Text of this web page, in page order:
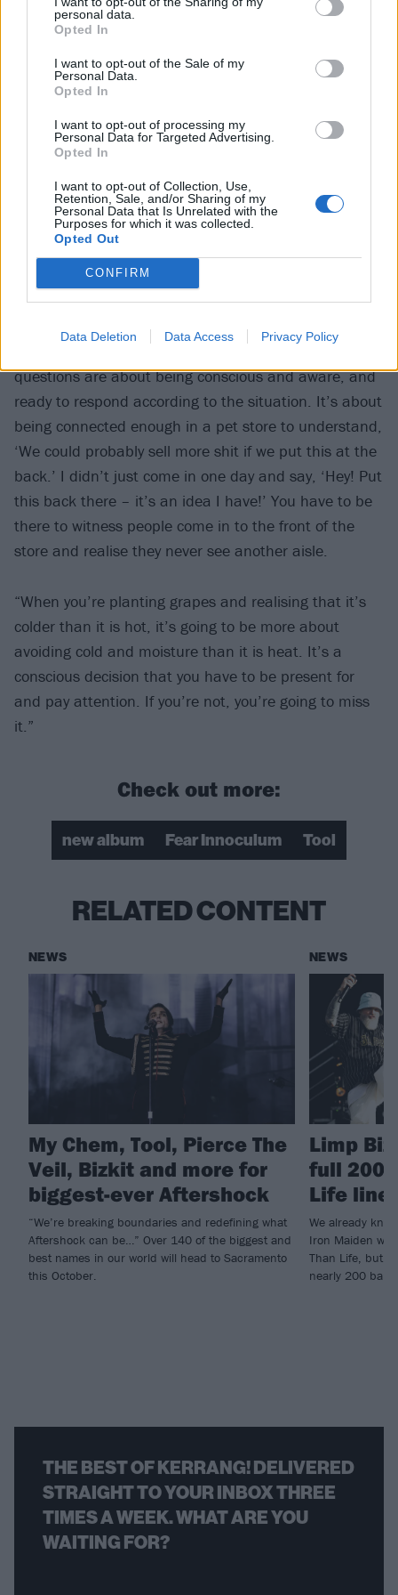
personal data.
Opted In
I want to opt-out of the Sale of my
Personal Data.
Opted In
I want to opt-out of processing my
Personal Data for Targeted Advertising.
Opted In
I want to opt-out of Collection, Use,
Retention, Sale, and/or Sharing of my
Personal Data that Is Unrelated with the
Purposes for which it was collected.
Opted Out
CONFIRM
Data Deletion Data Access Privacy Policy
“Yes and I’m not going to do that (
said. “Some things are subjective, and some things
are not. Some things are logical: take a step back,
take away all the grandiose stuff and the idol-worship
part, and look at something practically and you’ll
come up with an answer that’s fucking reasonable –
rather than this crazed Twitterverse of horseshit. Shut
the door to the shit room.”
When asked about his creative process and if it
compares to working on the layouts for pet shops
(something he used to do as a job) or making wine,
questions are about being conscious and aware, and
ready to respond according to the situation. It’s about
being connected enough in a pet store to understand,
‘We could probably sell more shit if we put this at the
back.’ I didn’t just come in one day and say, ‘Hey! Put
this back there – it’s an idea I have!’ You have to be
there to witness people come in to the front of the
store and realise they never see another aisle.
“When you’re planting grapes and realising that it’s
colder than it is hot, it’s going to be more about
avoiding cold and moisture than it is heat. It’s a
conscious decision that you have to be present for
and pay attention. If you’re not, you’re going to miss
it.”
Check out more:
new album Fear Innoculum Tool
RELATED CONTENT
NEWS
My Chem, Tool, Pierce The
Veil, Bizkit and more for
biggest-ever Aftershock
“We’re breaking boundaries and redefining what
Aftershock can be…” Over 140 of the biggest and
best names in our world will head to Sacramento
this October.
NEWS
Limp
full 200-
Life
We already
Iron Maiden
Than Life, but
nearly 200
THE BEST OF KERRANG! DELIVERED
STRAIGHT TO YOUR INBOX THREE
TIMES A WEEK. WHAT ARE YOU
WAITING FOR?